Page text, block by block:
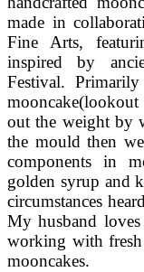
made in
Fine Arts,
inspired by
Festival.
out the weight by
the mould then
components in
golden syrup and
circumstances
My husband
working with
mooncakes.